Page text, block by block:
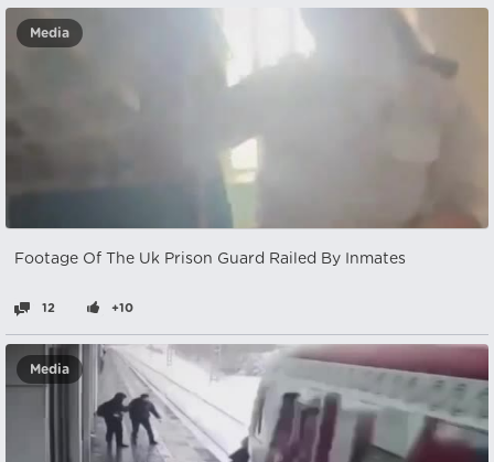
Media
Footage Of The Uk Prison Guard Railed By Inmates
12 +10
Media